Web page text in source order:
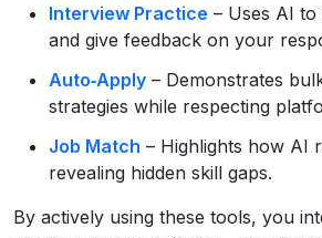
Interview Practice – Uses AI to
and give feedback on your
Auto‑Apply – Demonstrates
strategies while respecting
Job Match – Highlights how AI
revealing hidden skill gaps.
By actively using these tools, you